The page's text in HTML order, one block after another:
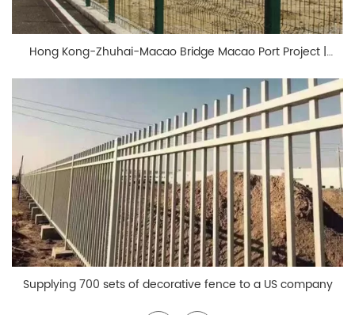
Hong Kong-Zhuhai-Macao Bridge Macao Port Project |
Supplying 700 sets of decorative fence to a US company